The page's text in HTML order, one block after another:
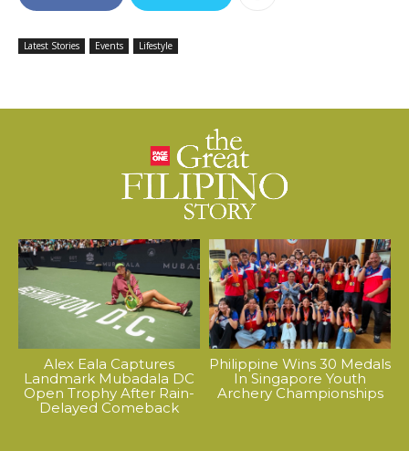
Latest Stories Events Lifestyle
Alex Eala Captures
Landmark Mubadala DC
Open Trophy After Rain-
Delayed Comeback
Philippine Wins 30 Medals
In Singapore Youth
Archery Championships